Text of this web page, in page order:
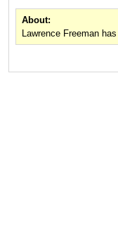
About:
Lawrence Freeman